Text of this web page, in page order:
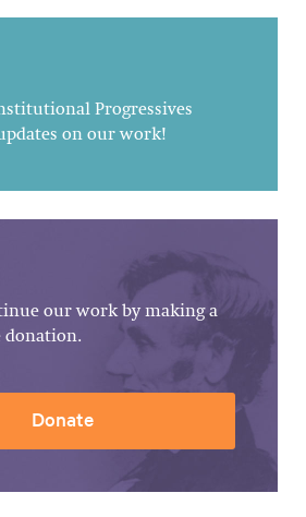
Progressives
on our work!
our work by making a
donation.
Donate